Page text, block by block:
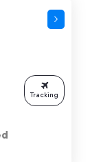
Tracking